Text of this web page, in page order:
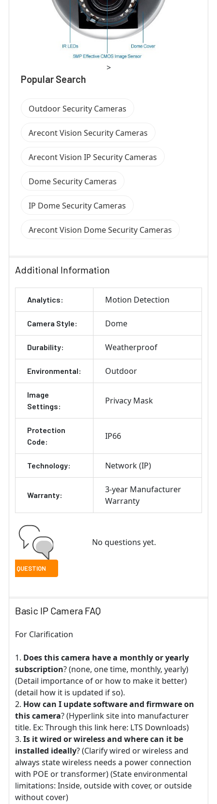
>
Popular Search
Outdoor Security Cameras
Arecont Vision Security Cameras
Arecont Vision IP Security Cameras
Dome Security Cameras
IP Dome Security Cameras
Arecont Vision Dome Security Cameras
Additional Information
Analytics: Motion Detection
Camera Style: Dome
Durability: Weatherproof
Environmental: Outdoor
Image
Settings:
Privacy Mask
Protection
Code:
IP66
Technology: Network (IP)
Warranty:
3-year Manufacturer
Warranty
No questions yet.
Basic IP Camera FAQ
For Clarification
Does this camera have a monthly or yearly
subscription? (none, one time, monthly, yearly)
(Detail importance of or how to make it better)
(detail how it is updated if so).
How can I update software and firmware on
this camera? (Hyperlink site into manufacturer
title. Ex: Through this link here: LTS Downloads)
Is it wired or wireless and where can it be
installed ideally? (Clarify wired or wireless and
always state wireless needs a power connection
with POE or transformer) (State environmental
limitations: Inside, outside with cover, or outside
without cover)